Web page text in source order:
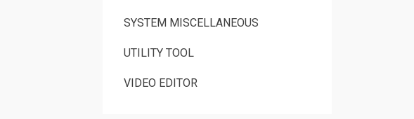
SYSTEM MISCELLANEOUS
UTILITY TOOL
VIDEO EDITOR